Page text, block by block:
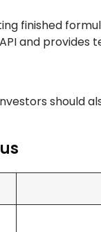
finished
and provides
should